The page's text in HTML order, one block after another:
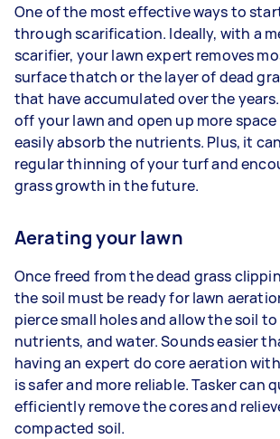
One of the most effective ways to
through scarification. Ideally, with a
scarifier, your lawn expert removes
surface thatch or the layer of dead
that have accumulated over the
off your lawn and open up more
easily absorb the nutrients. Plus, it
regular thinning of your turf and
grass growth in the future.
Aerating your lawn
Once freed from the dead grass
the soil must be ready for lawn
pierce small holes and allow the soil
nutrients, and water. Sounds easier
having an expert do core aeration
is safer and more reliable. Tasker can
efficiently remove the cores and
compacted soil.